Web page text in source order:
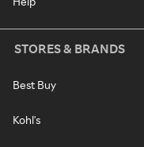
STORES & BRANDS
Best Buy
Kohl's